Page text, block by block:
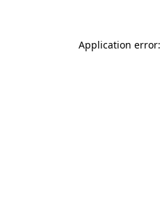
Application